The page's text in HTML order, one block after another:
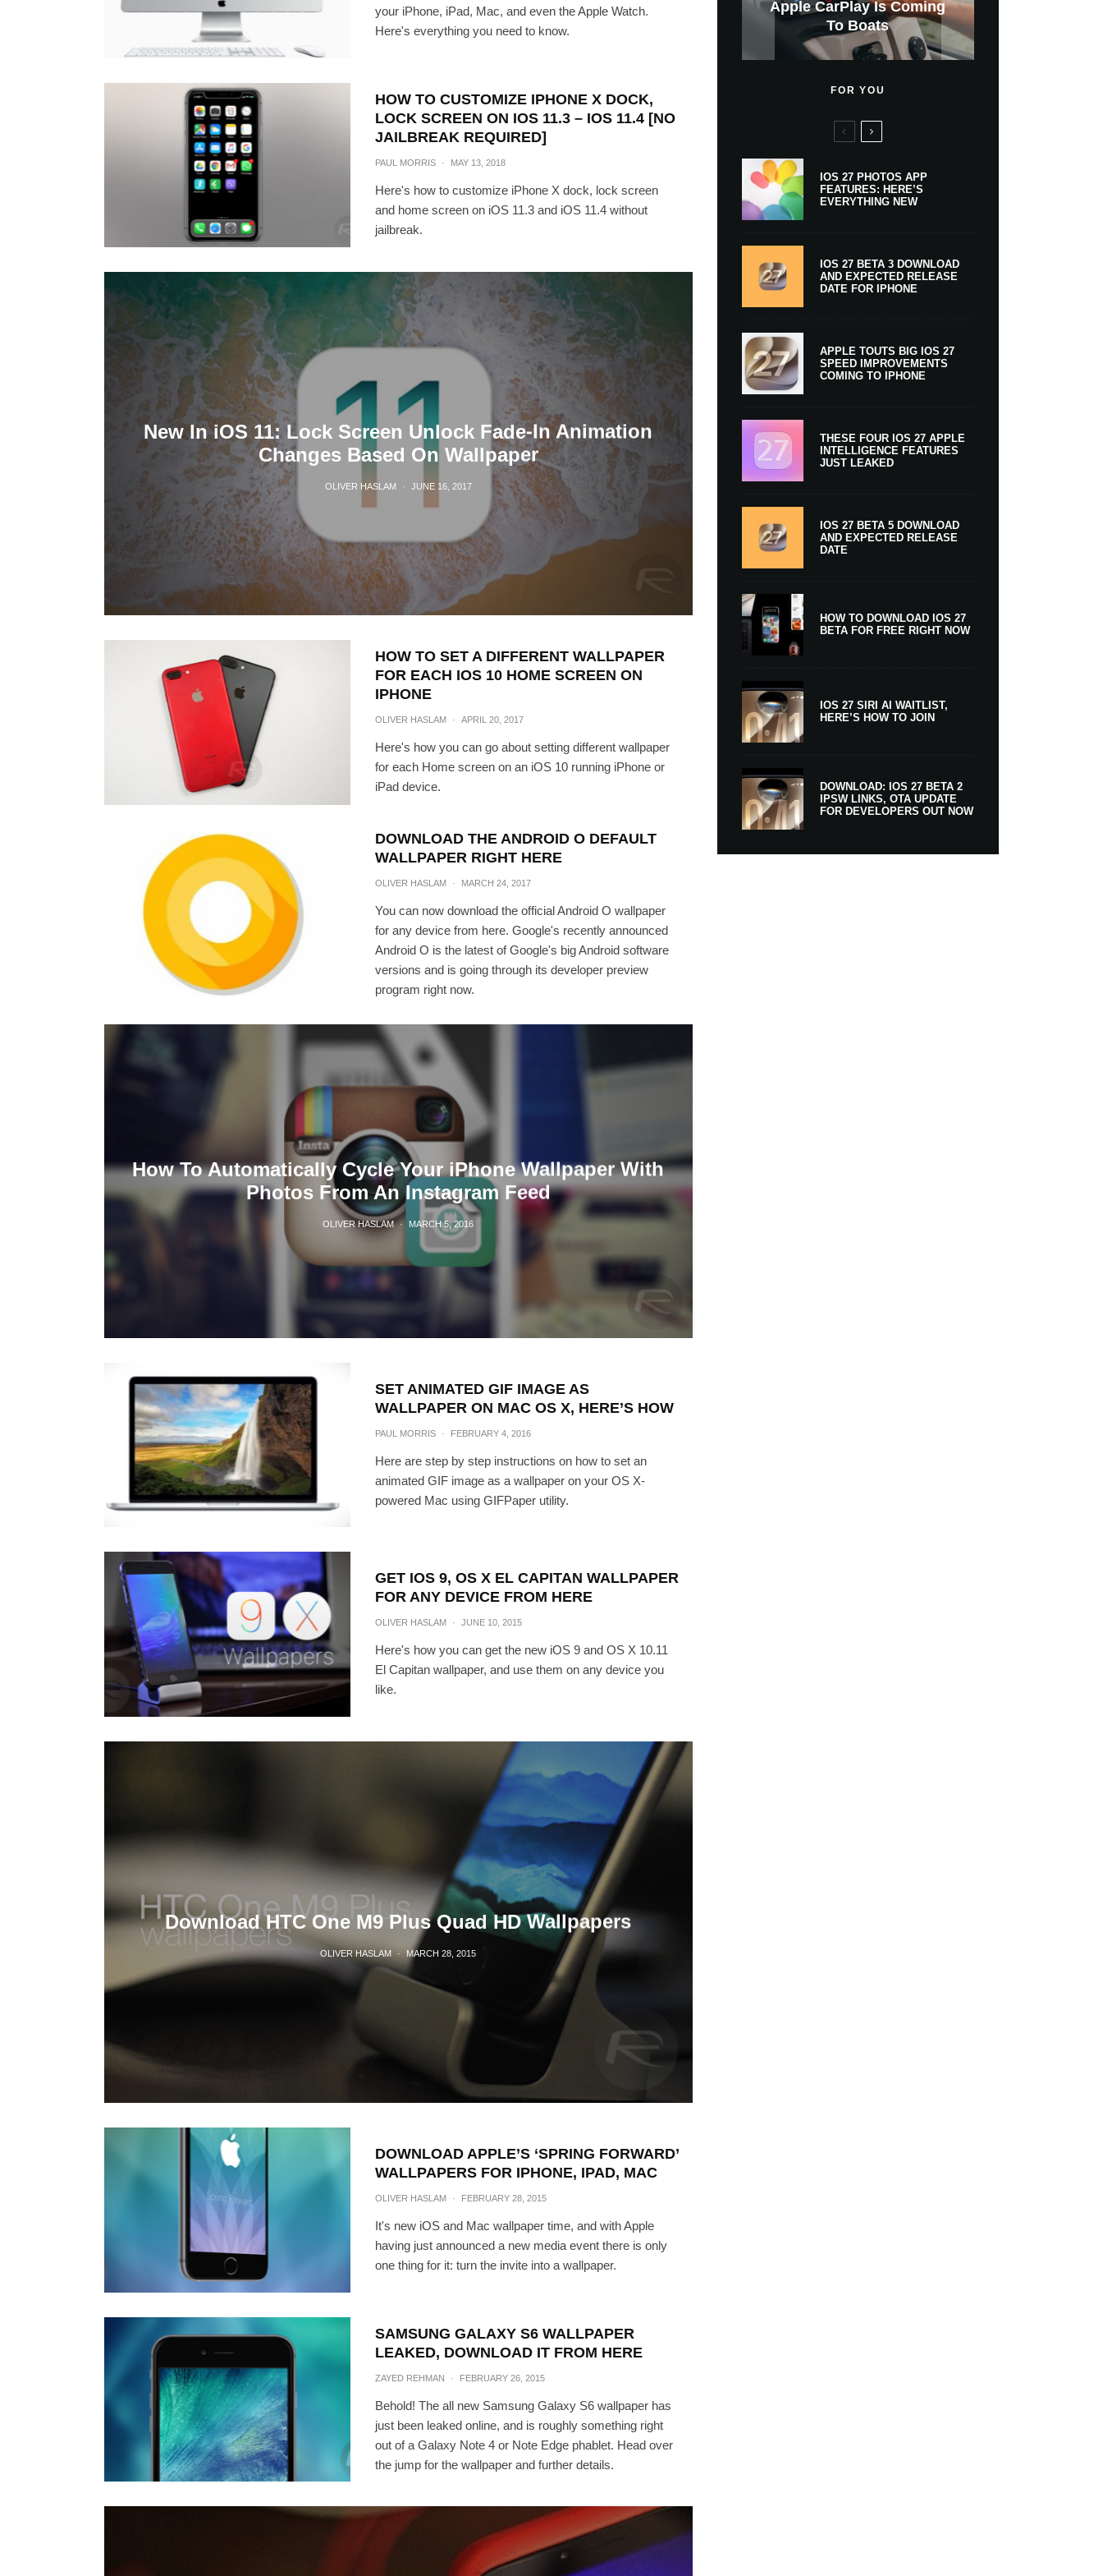
your iPhone, iPad, Mac, and even the Apple Watch.
Here's everything you need to know.
HOW TO CUSTOMIZE IPHONE X DOCK,
LOCK SCREEN ON IOS 11.3 – IOS 11.4 [NO
JAILBREAK REQUIRED]
PAUL MORRIS · MAY 13, 2018
Here's how to customize iPhone X dock, lock screen
and home screen on iOS 11.3 and iOS 11.4 without
jailbreak.
New In iOS 11: Lock Screen Unlock Fade-In Animation
Changes Based On Wallpaper
OLIVER HASLAM · JUNE 16, 2017
HOW TO SET A DIFFERENT WALLPAPER
FOR EACH IOS 10 HOME SCREEN ON
IPHONE
OLIVER HASLAM · APRIL 20, 2017
Here's how you can go about setting different wallpaper
for each Home screen on an iOS 10 running iPhone or
iPad device.
DOWNLOAD THE ANDROID O DEFAULT
WALLPAPER RIGHT HERE
OLIVER HASLAM · MARCH 24, 2017
You can now download the official Android O wallpaper
for any device from here. Google's recently announced
Android O is the latest of Google's big Android software
versions and is going through its developer preview
program right now.
How To Automatically Cycle Your iPhone Wallpaper With
Photos From An Instagram Feed
OLIVER HASLAM · MARCH 5, 2016
SET ANIMATED GIF IMAGE AS
WALLPAPER ON MAC OS X, HERE’S HOW
PAUL MORRIS · FEBRUARY 4, 2016
Here are step by step instructions on how to set an
animated GIF image as a wallpaper on your OS X-
powered Mac using GIFPaper utility.
GET IOS 9, OS X EL CAPITAN WALLPAPER
FOR ANY DEVICE FROM HERE
OLIVER HASLAM · JUNE 10, 2015
Here's how you can get the new iOS 9 and OS X 10.11
El Capitan wallpaper, and use them on any device you
like.
Download HTC One M9 Plus Quad HD Wallpapers
OLIVER HASLAM · MARCH 28, 2015
DOWNLOAD APPLE’S ‘SPRING FORWARD’
WALLPAPERS FOR IPHONE, IPAD, MAC
OLIVER HASLAM · FEBRUARY 28, 2015
It's new iOS and Mac wallpaper time, and with Apple
having just announced a new media event there is only
one thing for it: turn the invite into a wallpaper.
SAMSUNG GALAXY S6 WALLPAPER
LEAKED, DOWNLOAD IT FROM HERE
ZAYED REHMAN · FEBRUARY 26, 2015
Behold! The all new Samsung Galaxy S6 wallpaper has
just been leaked online, and is roughly something right
out of a Galaxy Note 4 or Note Edge phablet. Head over
the jump for the wallpaper and further details.
Support Comes To Four
New Countries
Apple CarPlay Is Coming
To Boats
New iPhone Ultra, 20th-
Anniversary Info Leaks
GWM Haval To Add Apple
Car Key Support Soon
Heavy Apple Intelligence
Users
$300 More Than Its
Predecessor
And Expected Release
Date
X Money Launches With
Apple Pay Support
Apple Is Now A $5 Trillion
Company
New Klarna-Powered
Apple Upgrade
FOR YOU
IOS 27 PHOTOS APP
FEATURES: HERE’S
EVERYTHING NEW
IOS 27 BETA 3 DOWNLOAD
AND EXPECTED RELEASE
DATE FOR IPHONE
APPLE TOUTS BIG IOS 27
SPEED IMPROVEMENTS
COMING TO IPHONE
THESE FOUR IOS 27 APPLE
INTELLIGENCE FEATURES
JUST LEAKED
IOS 27 BETA 5 DOWNLOAD
AND EXPECTED RELEASE
DATE
HOW TO DOWNLOAD IOS 27
BETA FOR FREE RIGHT NOW
IOS 27 SIRI AI WAITLIST,
HERE’S HOW TO JOIN
DOWNLOAD: IOS 27 BETA 2
IPSW LINKS, OTA UPDATE
FOR DEVELOPERS OUT NOW